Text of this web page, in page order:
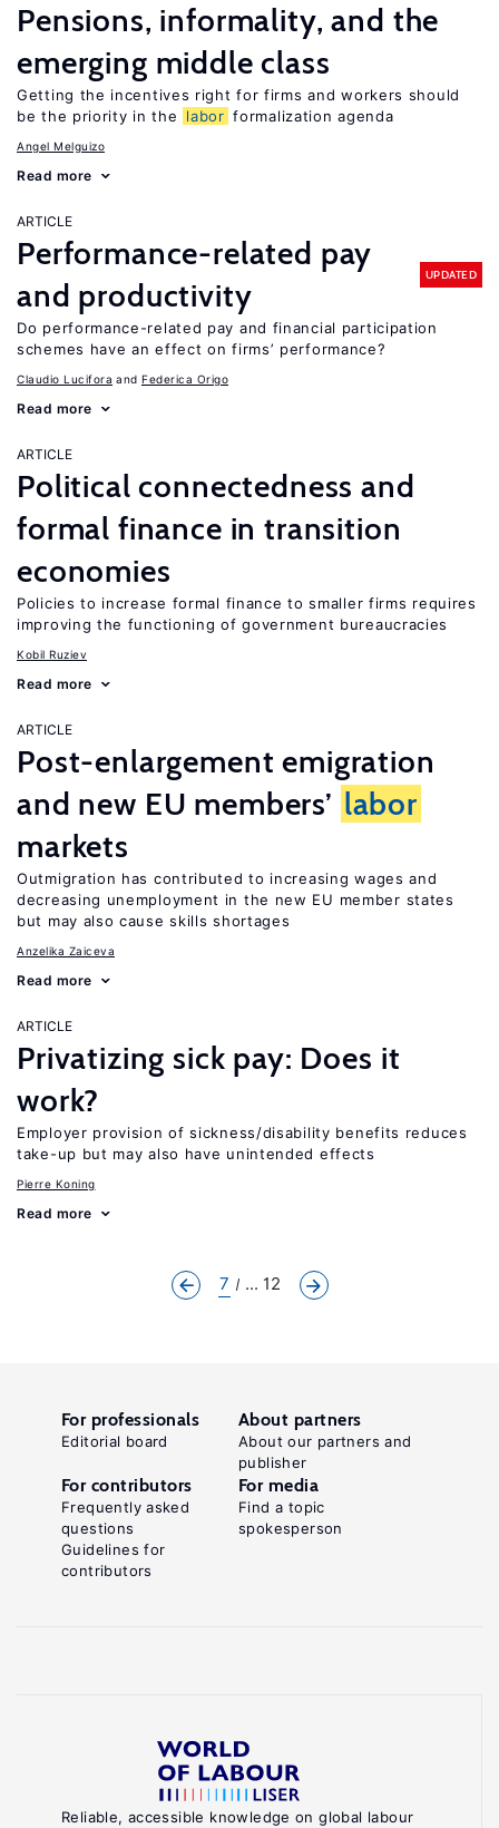
Pensions, informality, and the
emerging middle class
Getting the incentives right for firms and workers should
be the priority in the
labor formalization agenda
Angel Melguizo
Read more
ARTICLE
Performance-related pay
and productivity
UPDATED
Do performance-related pay and financial participation
schemes have an effect on firms’ performance?
Claudio Lucifora Federica Origo
Read more
ARTICLE
Political connectedness and
formal finance in transition
economies
Policies to increase formal finance to smaller firms requires
improving the functioning of government bureaucracies
Kobil Ruziev
Read more
ARTICLE
Post-enlargement emigration
and new EU members’ labor
markets
Outmigration has contributed to increasing wages and
decreasing unemployment in the new EU member states
but may also cause skills shortages
Anzelika Zaiceva
Read more
ARTICLE
Privatizing sick pay: Does it
work?
Employer provision of sickness/disability benefits reduces
take-up but may also have unintended effects
Pierre Koning
Read more
7 ... 12
Reliable, accessible knowledge on global labour
For professionals
Editorial board
About partners
About our partners and
publisher
For contributors
Frequently asked
questions
Guidelines for
contributors
For media
Find a topic
spokesperson